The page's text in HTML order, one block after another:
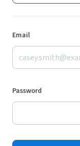
Email
Password